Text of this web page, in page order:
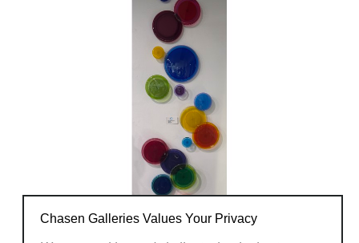
Chasen Galleries Values Your Privacy